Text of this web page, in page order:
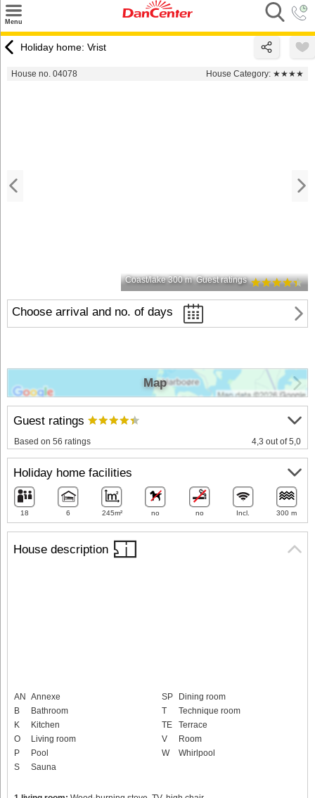
Menu
Destinations
Holiday home: Vrist
House no. 04078 House Category: ★★★★
Coast/lake 300 m Guest ratings
Choose arrival and no. of days
House description
AN Annexe
B
Bathroom
K
Kitchen
O
Living room
P
Pool
S
Sauna
SP
Dining room
T
Technique room
TE
Terrace
V
Room
W
Whirlpool
Guest ratings
Based on 56 ratings 4,3 out of 5,0
Holiday home facilities
18 6 245m² no no Incl. 300 m
Map